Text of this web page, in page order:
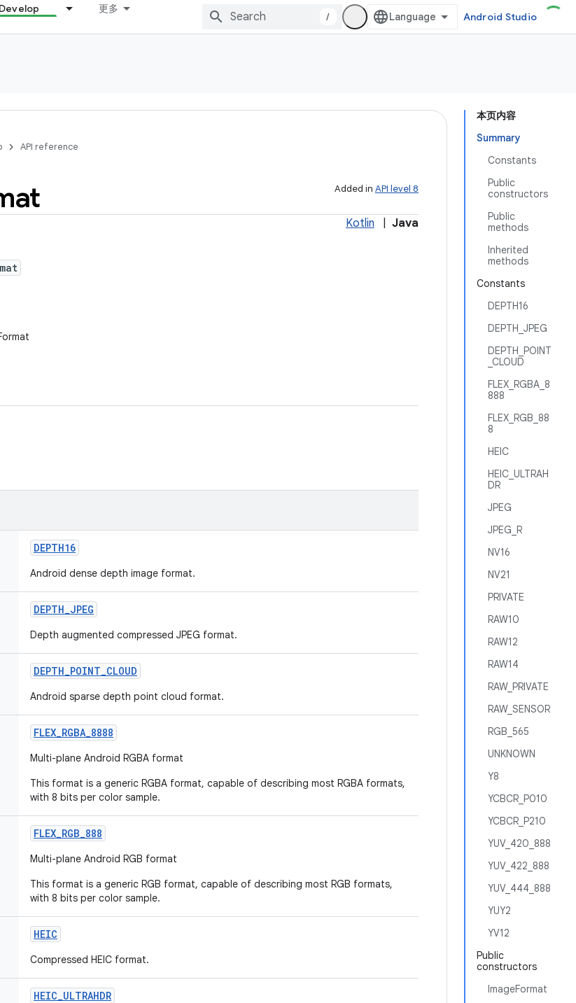
Develop 更多
/ Android Studio
本页内容
Summary
Constants
Public
constructors
Public
methods
Inherited
methods
Constants
DEPTH16
DEPTH_JPEG
DEPTH_POINT
_CLOUD
FLEX_RGBA_8
888
FLEX_RGB_88
8
HEIC
HEIC_ULTRAH
DR
JPEG
JPEG_R
NV16
NV21
PRIVATE
RAW10
RAW12
RAW14
RAW_PRIVATE
RAW_SENSOR
RGB_565
UNKNOWN
Y8
YCBCR_P010
YCBCR_P210
YUV_420_888
YUV_422_888
YUV_444_888
YUY2
YV12
Public
constructors
ImageFormat
API reference
Added in API level 8
Kotlin Java
DEPTH16
Android dense depth image format.
DEPTH_JPEG
Depth augmented compressed JPEG format.
DEPTH_POINT_CLOUD
Android sparse depth point cloud format.
FLEX_RGBA_8888
Multi-plane Android RGBA format
This format is a generic RGBA format, capable of describing most RGBA formats,
with 8 bits per color sample.
FLEX_RGB_888
Multi-plane Android RGB format
This format is a generic RGB format, capable of describing most RGB formats,
with 8 bits per color sample.
HEIC
Compressed HEIC format.
HEIC_ULTRAHDR